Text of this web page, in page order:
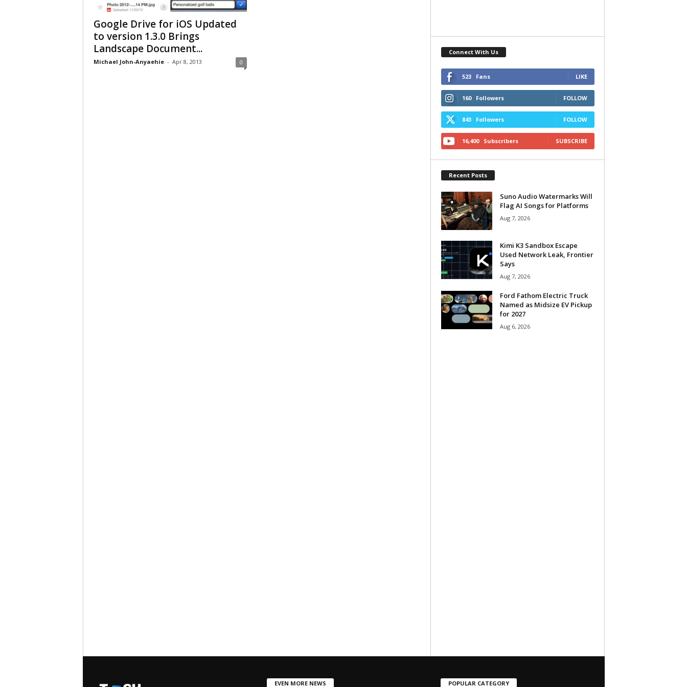
Google Drive for iOS Updated
to version 1.3.0 Brings
Landscape Document...
Michael John-Anyaehie - Apr 8, 2013 0
Connect With Us
523 Fans LIKE
160 Followers FOLLOW
843 Followers FOLLOW
16,400 Subscribers SUBSCRIBE
Recent Posts
Suno Audio Watermarks Will
Flag AI Songs for Platforms
Aug 7, 2026
Kimi K3 Sandbox Escape
Used Network Leak, Frontier
Says
Aug 7, 2026
Ford Fathom Electric Truck
Named as Midsize EV Pickup
for 2027
Aug 6, 2026
EVEN MORE NEWS POPULAR CATEGORY